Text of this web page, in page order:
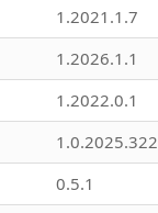
1.2021.1.7
1.2026.1.1
1.2022.0.1
0.5.1